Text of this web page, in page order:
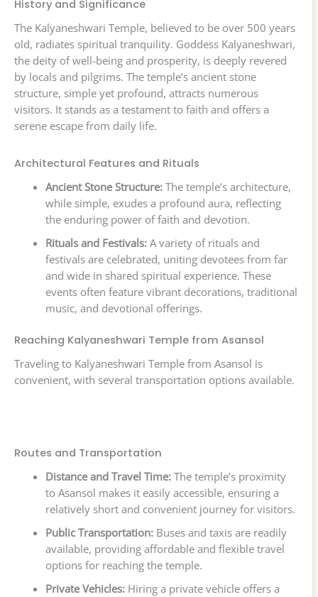
History and Significance
The Kalyaneshwari Temple, believed to be over 500 years
old, radiates spiritual tranquility. Goddess Kalyaneshwari,
the deity of well-being and prosperity, is deeply revered
by locals and pilgrims. The temple’s ancient stone
structure, simple yet profound, attracts numerous
visitors. It stands as a testament to faith and offers a
serene escape from daily life.
Architectural Features and Rituals
Ancient Stone Structure:The temple’s architecture,
while simple, exudes a profound aura, reflecting
the enduring power of faith and devotion.
Rituals and Festivals:A variety of rituals and
festivals are celebrated, uniting devotees from far
and wide in shared spiritual experience. These
events often feature vibrant decorations, traditional
music, and devotional offerings.
Reaching Kalyaneshwari Temple from Asansol
Traveling to Kalyaneshwari Temple from Asansol is
convenient, with several transportation options available.
Routes and Transportation
Distance and Travel Time:The temple’s proximity
to Asansol makes it easily accessible, ensuring a
relatively short and convenient journey for visitors.
Public Transportation:Buses and taxis are readily
available, providing affordable and flexible travel
options for reaching the temple.
Private Vehicles:Hiring a private vehicle offers a